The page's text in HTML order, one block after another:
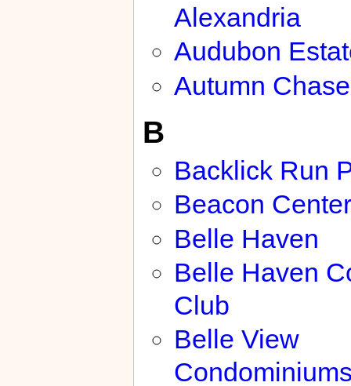
Alexandria
Audubon
Autumn Chase
B
Backlick Run
Beacon Center
Belle Haven
Belle Haven
Club
Belle View